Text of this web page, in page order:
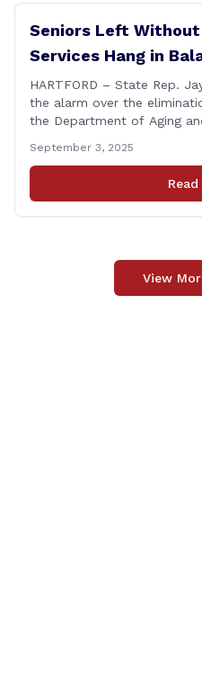
Seniors Left
Services Hang in
HARTFORD – State Rep.
the alarm over the
the Department of Aging
by the governor in June.
Coordinator, has played a
September 3, 2025
View